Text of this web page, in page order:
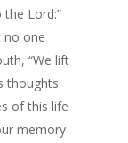
Lord:”
no one
“We lift
thoughts
of this life
memory